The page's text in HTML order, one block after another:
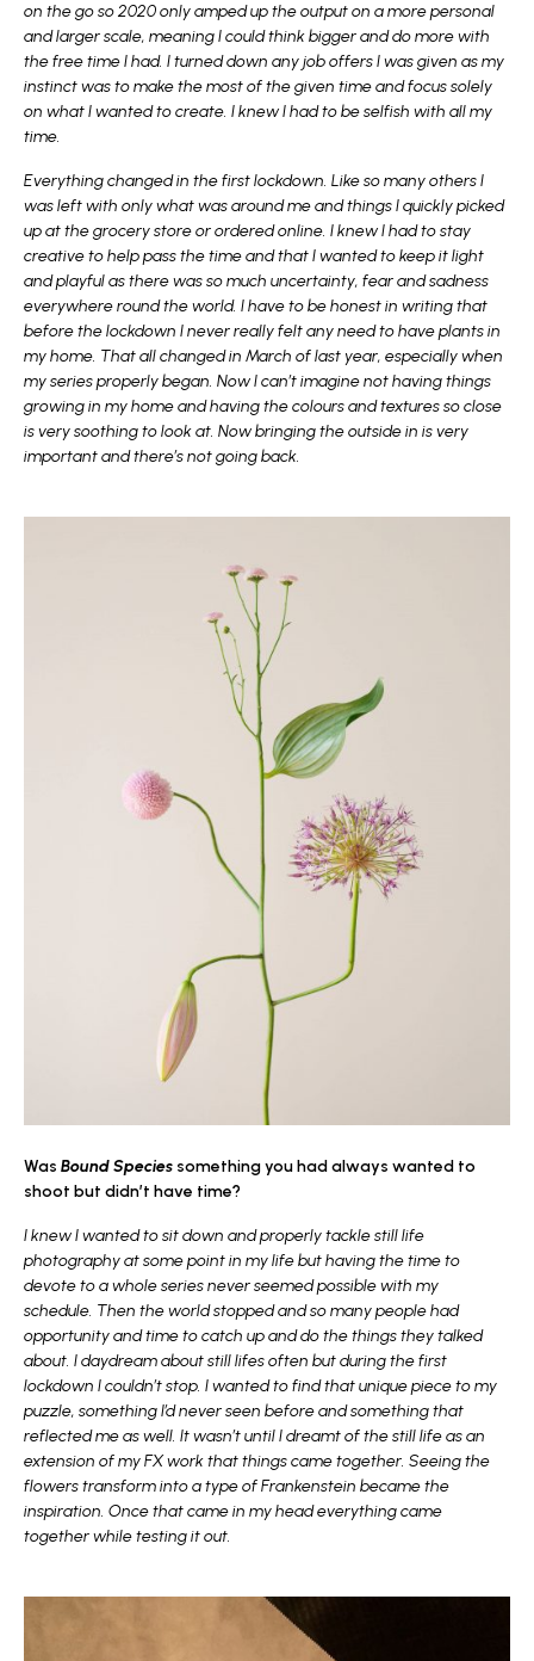
on the go so 2020 only amped up the output on a more personal
and larger scale, meaning I could think bigger and do more with
the free time I had. I turned down any job offers I was given as my
instinct was to make the most of the given time and focus solely
on what I wanted to create. I knew I had to be selfish with all my
time.
Everything changed in the first lockdown. Like so many others I
was left with only what was around me and things I quickly picked
up at the grocery store or ordered online. I knew I had to stay
creative to help pass the time and that I wanted to keep it light
and playful as there was so much uncertainty, fear and sadness
everywhere round the world. I have to be honest in writing that
before the lockdown I never really felt any need to have plants in
my home. That all changed in March of last year, especially when
my series properly began. Now I can’t imagine not having things
growing in my home and having the colours and textures so close
is very soothing to look at. Now bringing the outside in is very
important and there’s not going back.
Was Bound Species something you had always wanted to
shoot but didn’t have time?
I knew I wanted to sit down and properly tackle still life
photography at some point in my life but having the time to
devote to a whole series never seemed possible with my
schedule. Then the world stopped and so many people had
opportunity and time to catch up and do the things they talked
about. I daydream about still lifes often but during the first
lockdown I couldn’t stop. I wanted to find that unique piece to my
puzzle, something I’d never seen before and something that
reflected me as well. It wasn’t until I dreamt of the still life as an
extension of my FX work that things came together. Seeing the
flowers transform into a type of Frankenstein became the
inspiration. Once that came in my head everything came
together while testing it out.